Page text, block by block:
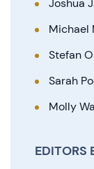
Joshua
Michael
Stefan
Sarah
Molly
EDITORS